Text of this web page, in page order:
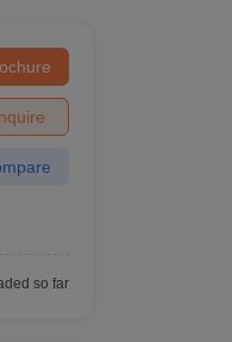
so far